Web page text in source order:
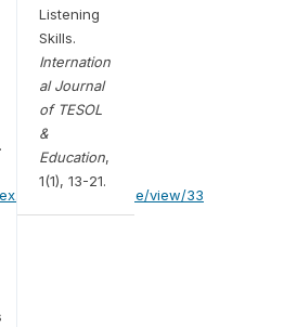
journal/article/view/33
Listening
Skills.
Internation
al Journal
of TESOL
&
Education,
1(1), 13-21.